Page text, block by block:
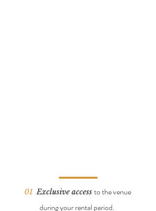
01 Exclusive access to the venue
during your rental period.